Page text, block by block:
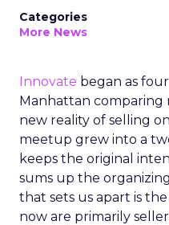
Categories
More News
Innovate began as
Manhattan comparing
new reality of selling
meetup grew into a
keeps the original
sums up the
that sets us apart is
now are primarily